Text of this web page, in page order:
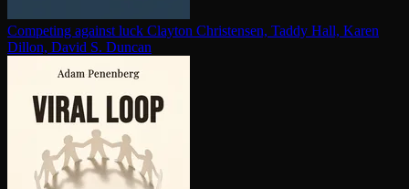
Competing against luck Clayton Christensen, Taddy Hall, Karen
Dillon, David S. Duncan